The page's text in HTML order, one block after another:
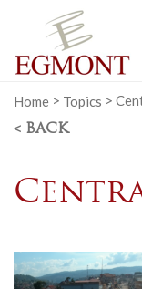
Home > Topics >
< BACK